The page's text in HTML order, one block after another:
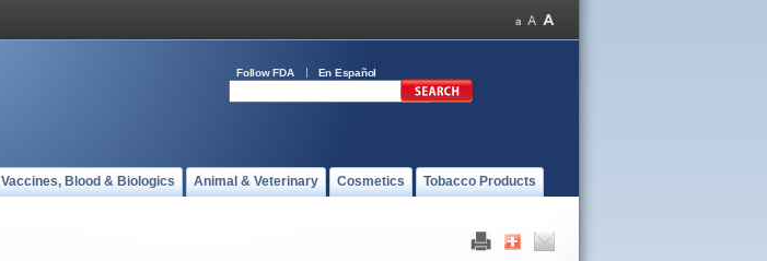
Follow FDA En Español
Vaccines, Blood & Biologics Animal & Veterinary Cosmetics Tobacco Products